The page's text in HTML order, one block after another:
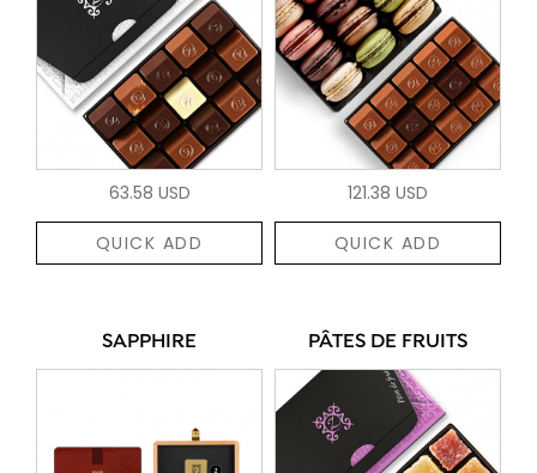
63.58 USD
QUICK ADD
121.38 USD
QUICK ADD
SAPPHIRE PÂTES DE FRUITS